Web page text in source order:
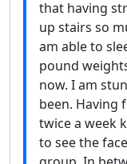
that having
up stairs so
am able to
pound
now. I am
been. Having
twice a week
to see the